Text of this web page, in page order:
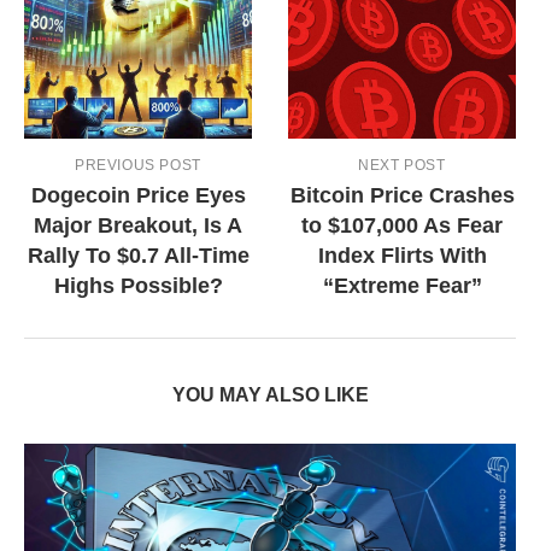
PREVIOUS POST
Dogecoin Price Eyes
Major Breakout, Is A
Rally To $0.7 All-Time
Highs Possible?
NEXT POST
Bitcoin Price Crashes
to $107,000 As Fear
Index Flirts With
“Extreme Fear”
YOU MAY ALSO LIKE